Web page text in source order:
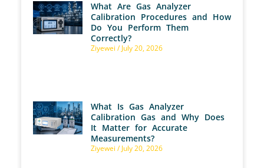
What Are Gas Analyzer
Calibration Procedures and How
Do You Perform Them
Correctly?
Ziyewei July 20, 2026
What Is Gas Analyzer
Calibration Gas and Why Does
It Matter for Accurate
Measurements?
Ziyewei July 20, 2026